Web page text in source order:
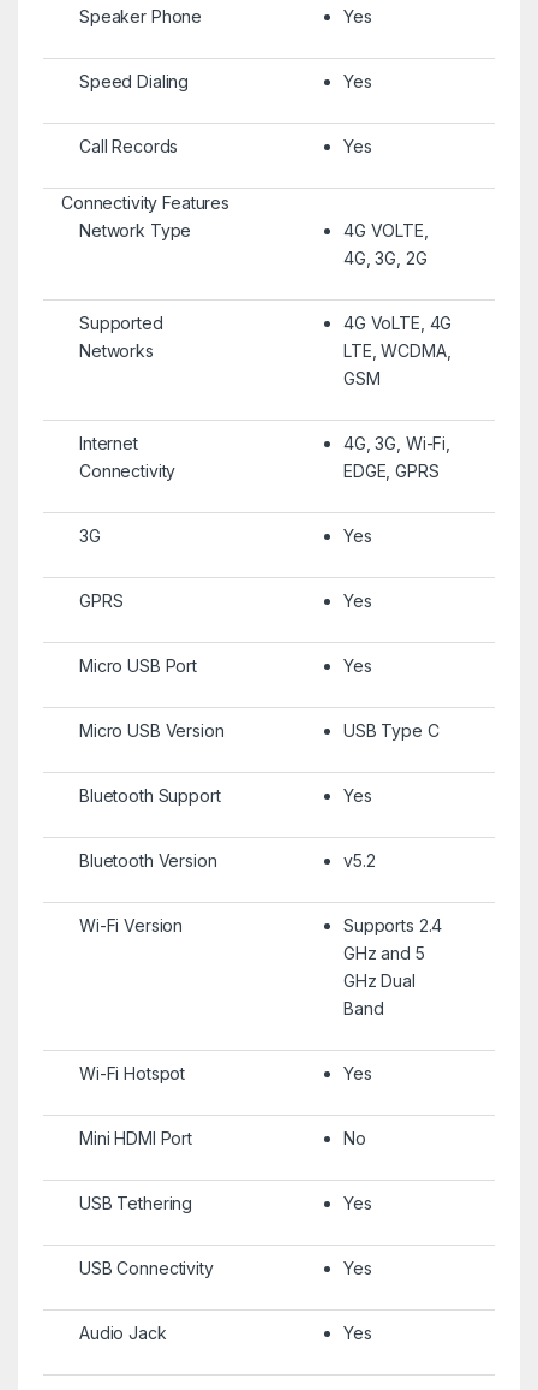
Speaker Phone Yes
Speed Dialing Yes
Call Records Yes
Connectivity Features
Network Type
4G VOLTE,
4G, 3G, 2G
Supported
Networks
4G VoLTE, 4G
LTE, WCDMA,
GSM
Internet
Connectivity
4G, 3G, Wi-Fi,
EDGE, GPRS
3G Yes
GPRS Yes
Micro USB Port Yes
Micro USB Version USB Type C
Bluetooth Support Yes
Bluetooth Version v5.2
Wi-Fi Version
Supports 2.4
GHz and 5
GHz Dual
Band
Wi-Fi Hotspot Yes
Mini HDMI Port No
USB Tethering Yes
USB Connectivity Yes
Audio Jack Yes